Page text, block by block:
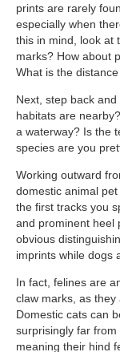
prints are rarely
especially when
this in mind, look at
marks? How about
What is the
Next, step back
habitats are
a waterway? Is the
species are you
Working outward
domestic animal pet
the first tracks you
and prominent heel
obvious
imprints while dogs
In fact, felines are
claw marks, as they
Domestic cats can
surprisingly far
meaning their hind